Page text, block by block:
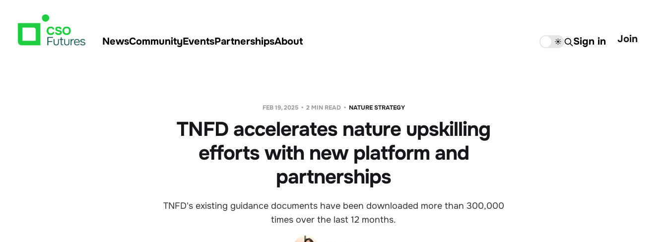
NewsCommunityEventsPartnershipsAbout ☀️ Sign in Join
FEB 19, 2025 2 MIN READ NATURE STRATEGY
TNFD accelerates nature upskilling
efforts with new platform and
partnerships
TNFD's existing guidance documents have been downloaded more than 300,000
times over the last 12 months.